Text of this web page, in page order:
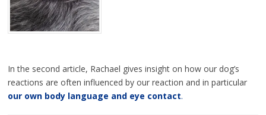
In the second article, Rachael gives insight on how our dog’s
reactions are often influenced by our reaction and in particular
our own body language and eye contact.